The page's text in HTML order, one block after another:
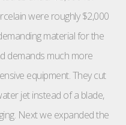
were roughly $2,000
material for the
demands much more
equipment. They cut
jet instead of a blade,
Next we expanded the